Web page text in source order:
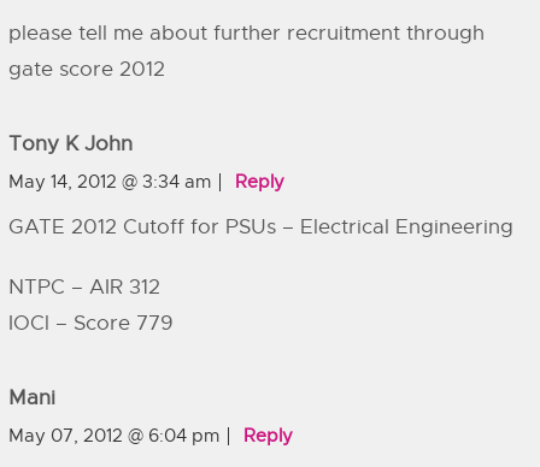
please tell me about further recruitment through
gate score 2012
Tony K John
May 14, 2012 @ 3:34 am Reply
GATE 2012 Cutoff for PSUs – Electrical Engineering
NTPC – AIR 312
IOCl – Score 779
Mani
May 07, 2012 @ 6:04 pm Reply